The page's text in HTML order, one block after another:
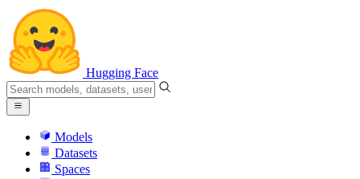
Hugging Face
Models
Datasets
Spaces